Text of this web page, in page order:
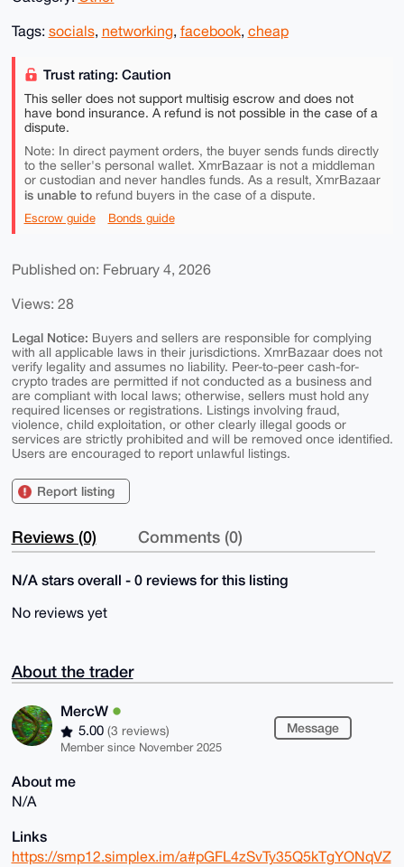
Tags: socials, networking, facebook, cheap
Trust rating: Caution
This seller does not support multisig escrow and does not
have bond insurance. A refund is not possible in the case of a
dispute.
Note: In direct payment orders, the buyer sends funds directly
to the seller's personal wallet. XmrBazaar is not a middleman
or custodian and never handles funds. As a result, XmrBazaar
is unable torefund buyers in the case of a dispute.
Escrow guide Bonds guide
Published on: February 4, 2026
Views: 28
Legal Notice: Buyers and sellers are responsible for complying
with all applicable laws in their jurisdictions. XmrBazaar does not
verify legality and assumes no liability. Peer-to-peer cash-for-
crypto trades are permitted if not conducted as a business and
are compliant with local laws; otherwise, sellers must hold any
required licenses or registrations. Listings involving fraud,
violence, child exploitation, or other clearly illegal goods or
services are strictly prohibited and will be removed once identified.
Users are encouraged to report unlawful listings.
Report listing
Reviews (0) Comments (0)
N/A stars overall - 0 reviews for this listing
No reviews yet
About the trader
MercW
5.00 (3 reviews)
Member since November 2025
Message
About me
N/A
Links
https://smp12.simplex.im/a#pGFL4zSvTy35Q5kTgYONqVZ